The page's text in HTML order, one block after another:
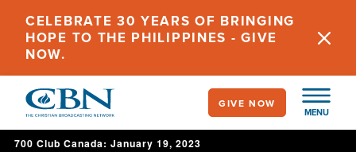
main
content
CELEBRATE 30 YEARS OF BRINGING
HOPE TO THE PHILIPPINES - GIVE
NOW.
MENU
GIVE NOW
700 Club Canada: January 19, 2023